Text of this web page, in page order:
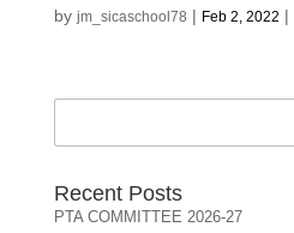
by jm_sicaschool78 | Feb 2, 2022 |
Recent Posts
PTA COMMITTEE 2026-27